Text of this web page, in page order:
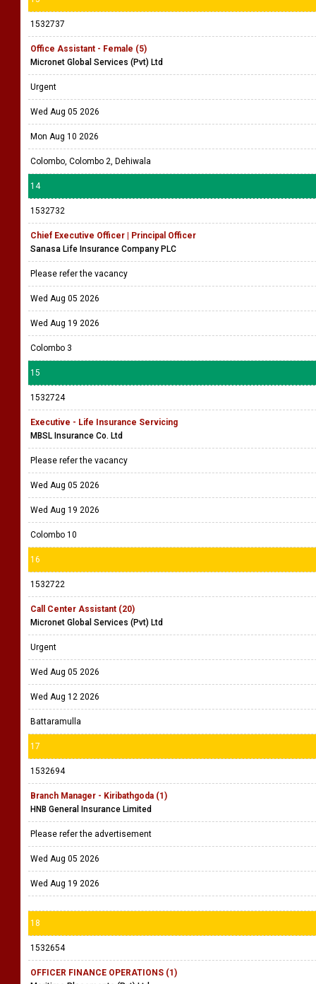
1532737
Office Assistant - Female (5)
Micronet Global Services (Pvt) Ltd
Urgent
Wed Aug 05 2026
Mon Aug 10 2026
Colombo, Colombo 2, Dehiwala
14
1532732
Chief Executive Officer | Principal Officer
Sanasa Life Insurance Company PLC
Please refer the vacancy
Wed Aug 05 2026
Wed Aug 19 2026
Colombo 3
15
1532724
Executive - Life Insurance Servicing
MBSL Insurance Co. Ltd
Please refer the vacancy
Wed Aug 05 2026
Wed Aug 19 2026
Colombo 10
16
1532722
Call Center Assistant (20)
Micronet Global Services (Pvt) Ltd
Urgent
Wed Aug 05 2026
Wed Aug 12 2026
Battaramulla
17
1532694
Branch Manager - Kiribathgoda (1)
HNB General Insurance Limited
Please refer the advertisement
Wed Aug 05 2026
Wed Aug 19 2026
18
1532654
OFFICER FINANCE OPERATIONS (1)